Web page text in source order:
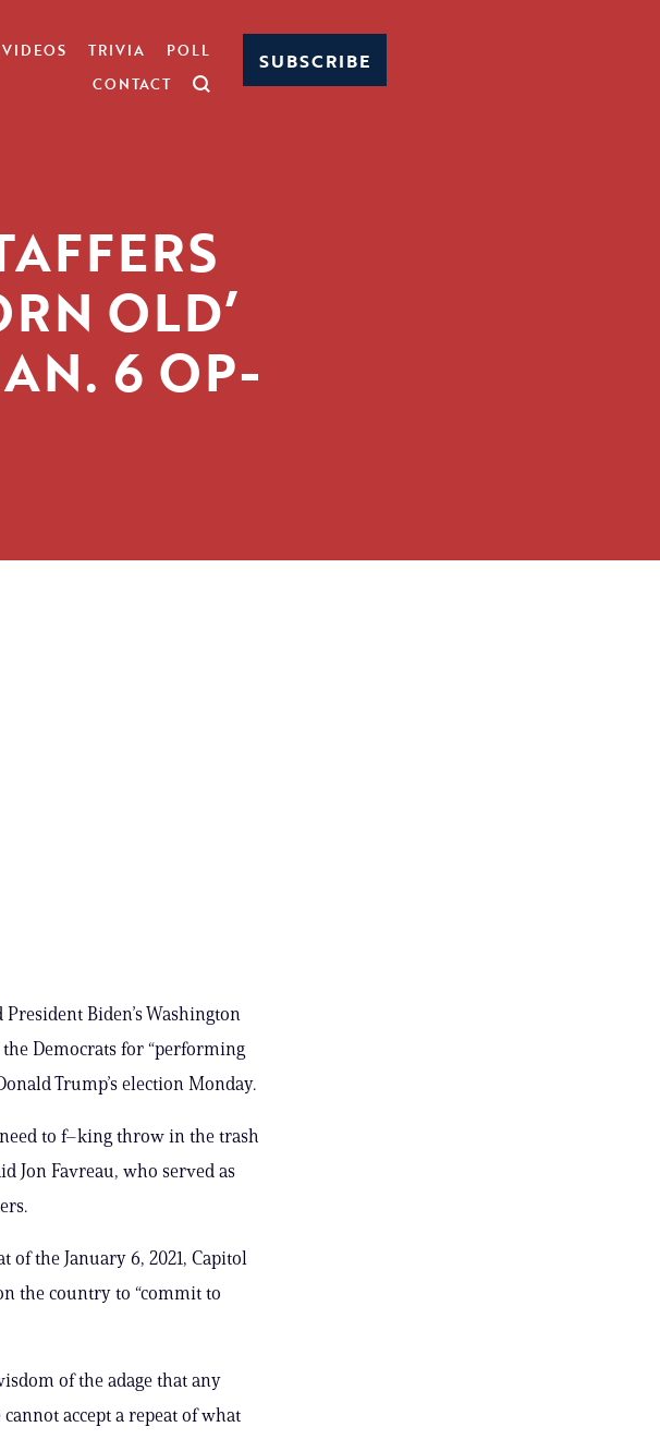
VIDEOS TRIVIA
POLL
CONTACT
SUBSCRIBE
OLD’
6 OP-
Biden’s Washington
the Democrats for “performing
Trump’s election Monday.
to f–king throw in the trash
Jon Favreau, who served as
the January 6, 2021, Capitol
the country to “commit to
of the adage that any
accept a repeat of what